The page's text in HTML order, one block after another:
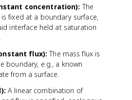
concentration): The
fixed at a boundary surface,
interface held at saturation
flux): The mass flux is
boundary, e.g., a known
from a surface.
A linear combination of